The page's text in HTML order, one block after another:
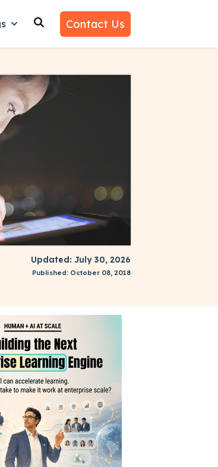
for Learn
Show submenu for Blogs
Contact Us
Updated: July 30, 2026
Published: October 08, 2018